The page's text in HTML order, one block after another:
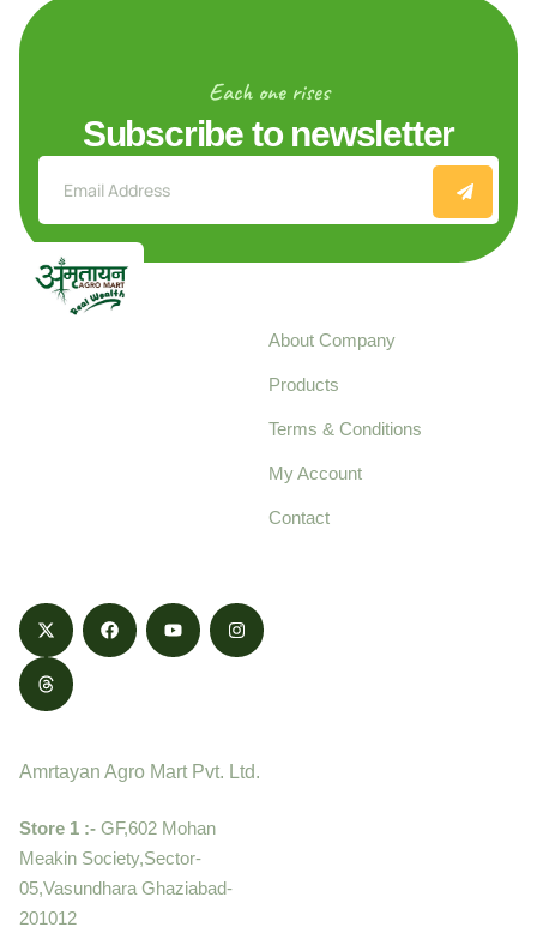
Each one rises
Subscribe to newsletter
About Company
Products
Terms & Conditions
My Account
Contact
Amrtayan Agro Mart Pvt. Ltd.
Store 1 :- GF,602 Mohan
Meakin Society,Sector-
05,Vasundhara Ghaziabad-
201012